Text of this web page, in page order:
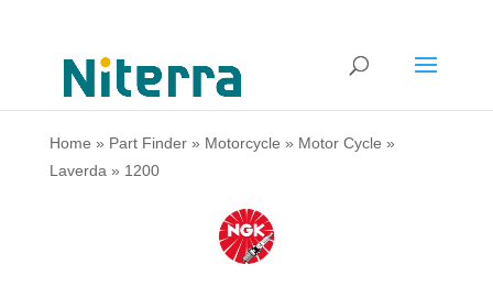
Home » Part Finder» Motorcycle » Motor Cycle »
Laverda » 1200